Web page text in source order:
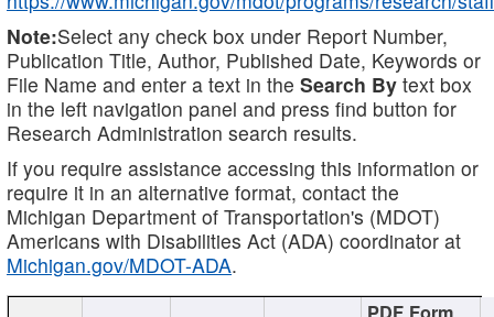
Note:Select any check box under Report Number,
Publication Title, Author, Published Date, Keywords or
File Name and enter a text in the Search By text box
in the left navigation panel and press find button for
Research Administration search results.
If you require assistance accessing this information or
require it in an alternative format, contact the
Michigan Department of Transportation's (MDOT)
Americans with Disabilities Act (ADA) coordinator at
Michigan.gov/MDOT-ADA.